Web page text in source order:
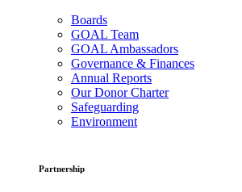
Boards
GOAL Team
GOAL Ambassadors
Governance & Finances
Annual Reports
Our Donor Charter
Safeguarding
Environment
Partnership